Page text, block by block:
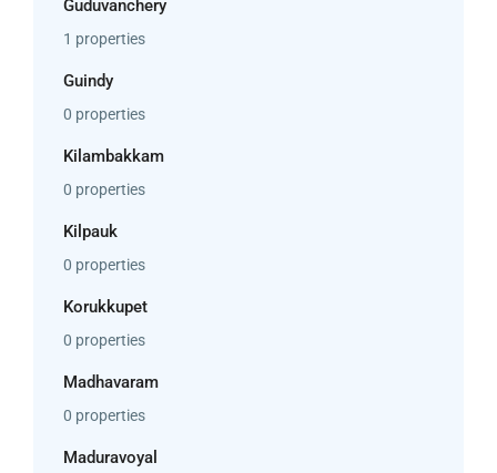
Guduvanchery
1 properties
Guindy
0 properties
Kilambakkam
0 properties
Kilpauk
0 properties
Korukkupet
0 properties
Madhavaram
0 properties
Maduravoyal